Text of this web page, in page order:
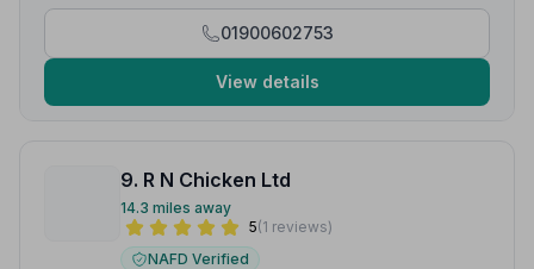
01900602753
View details
9. R N Chicken Ltd
14.3 miles away
5(1 reviews)
NAFD Verified